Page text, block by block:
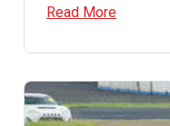
Read More